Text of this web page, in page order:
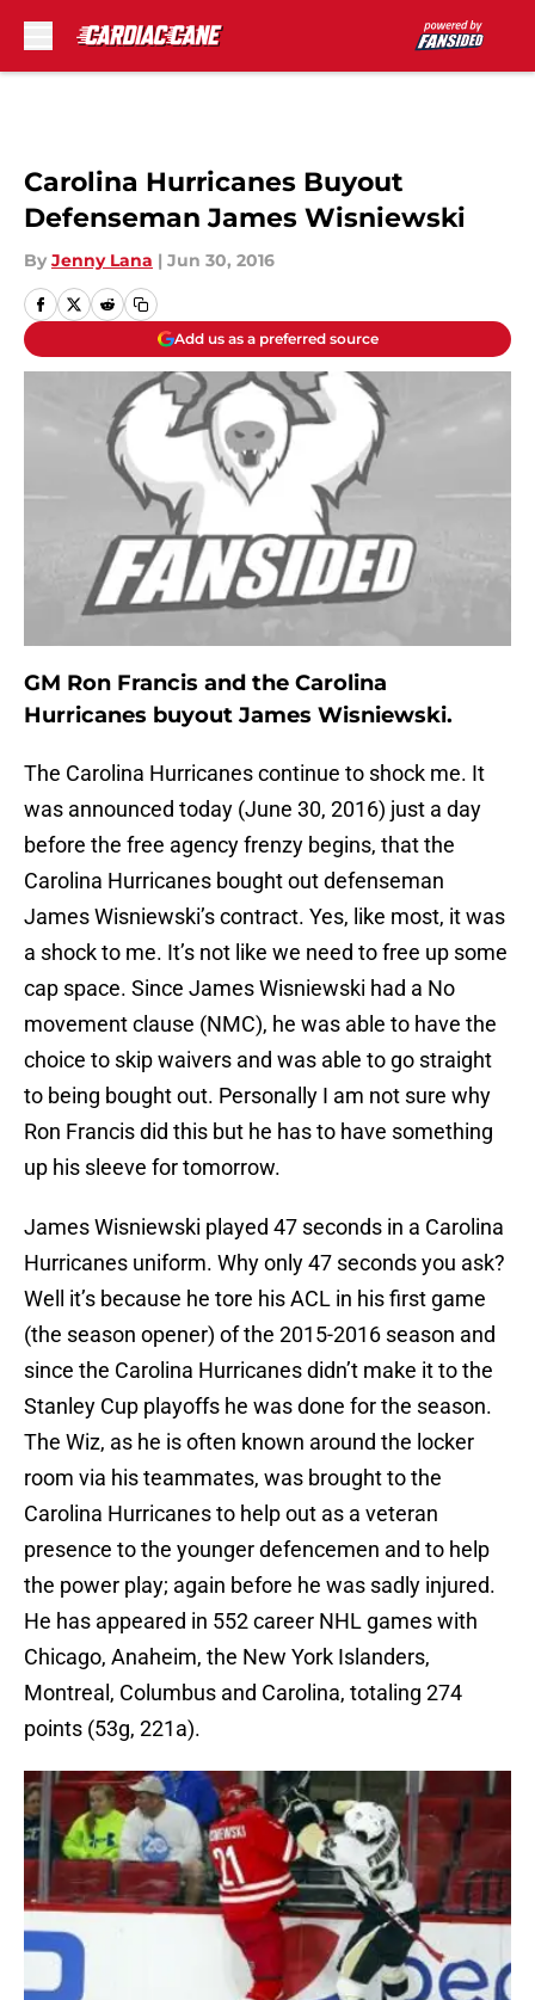
Carolina Hurricanes Buyout
Defenseman James Wisniewski
By Jenny Lana | Jun 30, 2016
Add us as a preferred source
GM Ron Francis and the Carolina
Hurricanes buyout James Wisniewski.
The Carolina Hurricanes continue to shock me. It
was announced today (June 30, 2016) just a day
before the free agency frenzy begins, that the
Carolina Hurricanes bought out defenseman
James Wisniewski’s contract. Yes, like most, it was
a shock to me. It’s not like we need to free up some
cap space. Since James Wisniewski had a No
movement clause (NMC), he was able to have the
choice to skip waivers and was able to go straight
to being bought out. Personally I am not sure why
Ron Francis did this but he has to have something
up his sleeve for tomorrow.
James Wisniewski played 47 seconds in a Carolina
Hurricanes uniform. Why only 47 seconds you ask?
Well it’s because he tore his ACL in his first game
(the season opener) of the 2015-2016 season and
since the Carolina Hurricanes didn’t make it to the
Stanley Cup playoffs he was done for the season.
The Wiz, as he is often known around the locker
room via his teammates, was brought to the
Carolina Hurricanes to help out as a veteran
presence to the younger defencemen and to help
the power play; again before he was sadly injured.
He has appeared in 552 career NHL games with
Chicago, Anaheim, the New York Islanders,
Montreal, Columbus and Carolina, totaling 274
points (53g, 221a).